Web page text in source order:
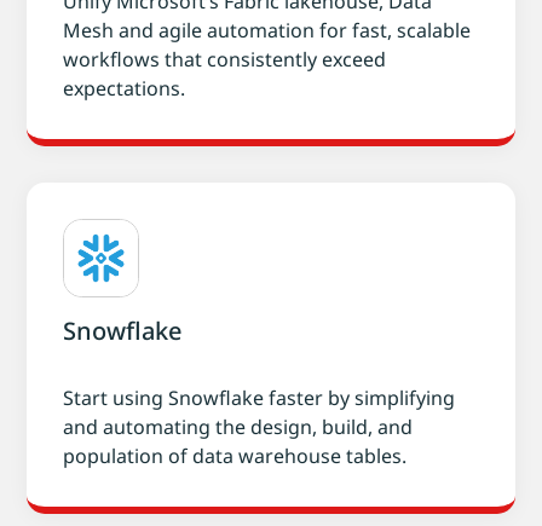
Mesh and agile automation for fast, scalable
workflows that consistently exceed
expectations.
Snowflake
Start using Snowflake faster by simplifying
and automating the design, build, and
population of data warehouse tables.